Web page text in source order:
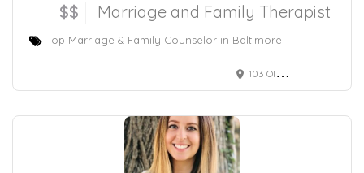
$$ Marriage and Family Therapist
Top Marriage & Family Counselor in Baltimore
103 Old Court Road, Pikesville, MD, USA